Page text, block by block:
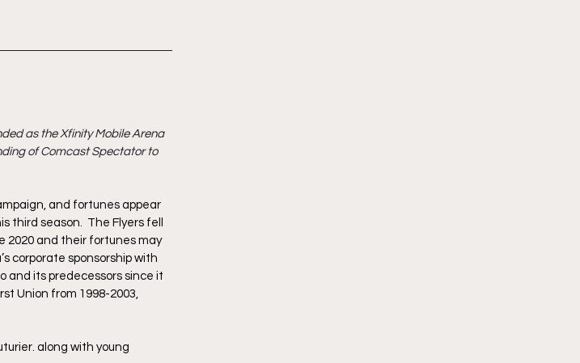
as the Xfinity Mobile Arena
of Comcast Spectator to
and fortunes appear
season.  The Flyers fell
2020 and their fortunes may
corporate sponsorship with
and its predecessors since it
Union from 1998-2003,
along with young